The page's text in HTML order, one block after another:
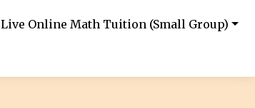
Live Online Math Tuition (Small Group)